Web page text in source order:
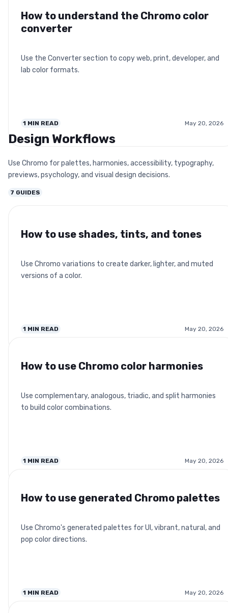
How to understand the Chromo color
converter
Use the Converter section to copy web, print, developer, and
lab color formats.
1 MIN READ May 20, 2026
Design Workflows
Use Chromo for palettes, harmonies, accessibility, typography,
previews, psychology, and visual design decisions.
7 GUIDES
How to use shades, tints, and tones
Use Chromo variations to create darker, lighter, and muted
versions of a color.
1 MIN READ May 20, 2026
How to use Chromo color harmonies
Use complementary, analogous, triadic, and split harmonies
to build color combinations.
1 MIN READ May 20, 2026
How to use generated Chromo palettes
Use Chromo's generated palettes for UI, vibrant, natural, and
pop color directions.
1 MIN READ May 20, 2026